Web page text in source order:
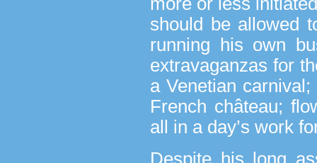
should be allowed
running his own
extravaganzas for
a Venetian
French château;
all in a day’s work
Despite his long